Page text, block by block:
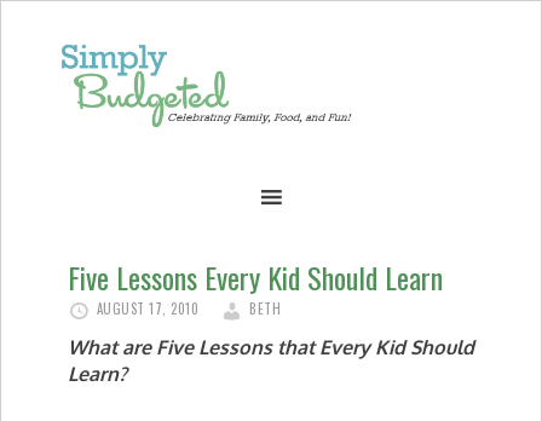
Five Lessons Every Kid Should Learn
AUGUST 17, 2010 BETH
What are Five Lessons that Every Kid Should
Learn?